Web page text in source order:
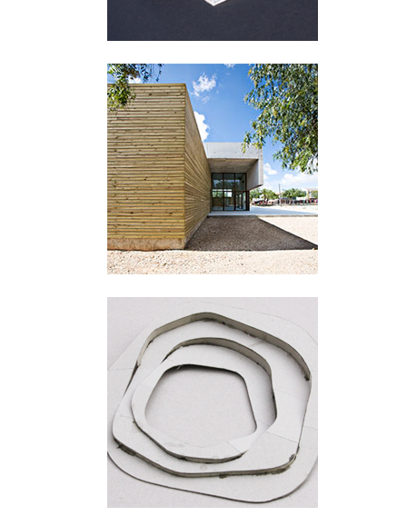
San Miguel de Salinas
Ylivieska